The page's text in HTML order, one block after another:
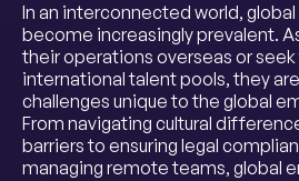
In an interconnected world,
become increasingly prevalent.
their operations overseas or
international talent pools, they
challenges unique to the global
From navigating cultural
barriers to ensuring legal
managing remote teams, global